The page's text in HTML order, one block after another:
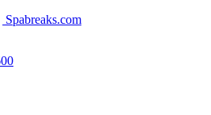
Spabreaks.com